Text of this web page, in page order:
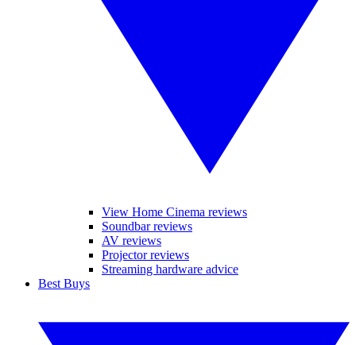
View Home Cinema reviews
Soundbar reviews
AV reviews
Projector reviews
Streaming hardware advice
Best Buys